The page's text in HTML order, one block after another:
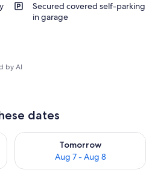
Secured covered self-parking
in garage
by AI
dates
6 - Aug 7
Tomorrow
Aug 7 - Aug 8
Check availability for